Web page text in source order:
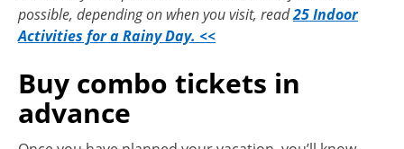
possible, depending on when you visit, read25 Indoor
Activities for a Rainy Day. <<
Buy combo tickets in
advance